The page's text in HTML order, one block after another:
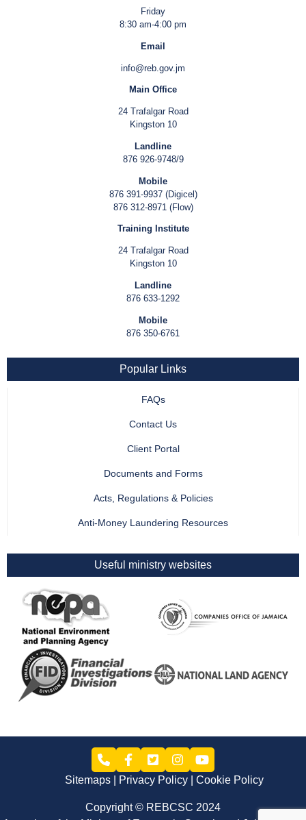
Friday
8:30 am-4:00 pm
Email
info@reb.gov.jm
Main Office
24 Trafalgar Road
Kingston 10
Landline
876 926-9748/9
Mobile
876 391-9937 (Digicel)
876 312-8971 (Flow)
Training Institute
24 Trafalgar Road
Kingston 10
Landline
876 633-1292
Mobile
876 350-6761
Popular Links
FAQs
Contact Us
Client Portal
Documents and Forms
Acts, Regulations & Policies
Anti-Money Laundering Resources
Useful ministry websites
Sitemaps Privacy Policy Cookie Policy
Copyright © REBCSC 2024